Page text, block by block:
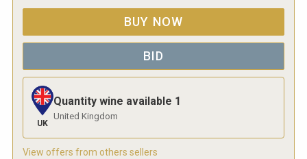
BUY NOW
BID
UK
Quantity wine available 1
United Kingdom
View offers from others sellers